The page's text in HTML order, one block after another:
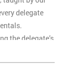
delegate
the delegate’s
through